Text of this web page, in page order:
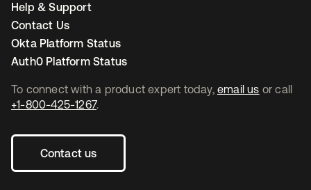
To connect with a product expert today, email us or call
+1-800-425-1267.
Contact us
Help & Support
Contact Us
Okta Platform Status
Auth0 Platform Status